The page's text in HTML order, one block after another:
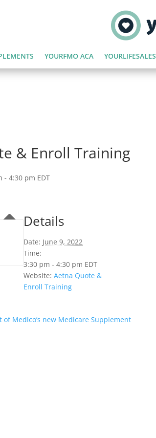
YOURFMO ACA YOURLIFESALES
& Enroll Training
- 4:30 pm EDT
Details
Date: June 9, 2022
Time:
3:30 pm - 4:30 pm EDT
Website: Aetna Quote &
Enroll Training
of Medico’s new Medicare Supplement